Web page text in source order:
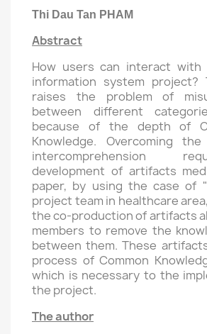
Thi Dau Tan PHAM
Abstract
How users can interact with
information system project?
raises the problem of
between different
because of the depth of
Knowledge. Overcoming
intercomprehension
development of artifacts
paper, by using the case of
project team in healthcare
the co-production of artifacts
members to remove the
between them. These
process of Common
which is necessary to the
the project.
The author